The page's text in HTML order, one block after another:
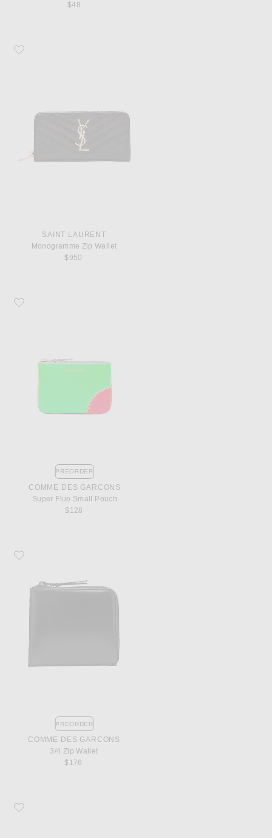
$48
Favorite Saint Laurent Monogramme Zip Wallet
SAINT LAURENT
Monogramme Zip Wallet
$950
Favorite COMME des GARCONS Super Fluo Small Pouch
PREORDER
COMME DES GARCONS
Super Fluo Small Pouch
$128
Favorite COMME des GARCONS 3/4 Zip Wallet
PREORDER
COMME DES GARCONS
3/4 Zip Wallet
$176
Favorite Chloe Susanna Leather Studded Booties